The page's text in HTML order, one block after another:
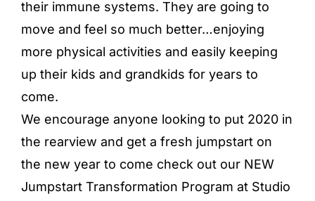
their immune systems. They are going to
move and feel so much better…enjoying
more physical activities and easily keeping
up their kids and grandkids for years to
come.
We encourage anyone looking to put 2020 in
the rearview and get a fresh jumpstart on
the new year to come check out our NEW
Jumpstart Transformation Program at Studio